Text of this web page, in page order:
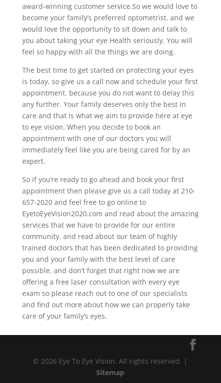
award-winning customer service.So we would love to
become your family’s preferred optometrist. and we
would love the opportunity to sit down and talk to
you about taking your eye Health seriously. You will
feel so happy with all the things we are doing.
The best time to get started on protecting your eyes
is today. so give us a call now and schedule your first
appointment. because you do not want to delay this
any further. Your family deserves only the best in
care and that is what we aim to provide here at eye
to eye vision. When you decide to book an
appointment with one of our doctors you will
immediately feel like you are being cared for by an
expert.
So if you’re ready to go ahead and book your first
appointment then please give us a call today at 210-
657-2020 and feel free to go online to
EyetoEyeVision2020.com and read about the amazing
services that we have to provide for our entire
community. and read about our team of highly
trained doctors that has been dedicated to providing
you and your family with the best level of care
possible. and don’t forget that right now we are
offering a free laser consultation with every eye
exam so please reach out to one of our specialists
and find out more about how we can properly take
care of your family’s eyes.
© 2026 Eye To Eye Vision. All rights reserved. |
Sitemap